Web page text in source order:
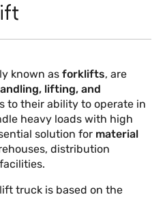
known as forklifts, are
lifting, and
to their ability to operate in
heavy loads with high
solution for material
distribution
truck is based on the